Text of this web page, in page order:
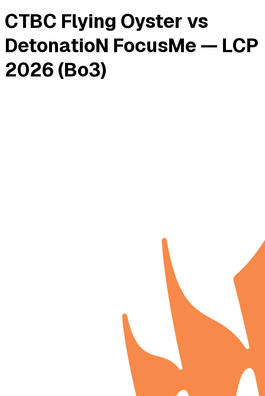
CTBC Flying Oyster vs
DetonatioN FocusMe — LCP
2026 (Bo3)